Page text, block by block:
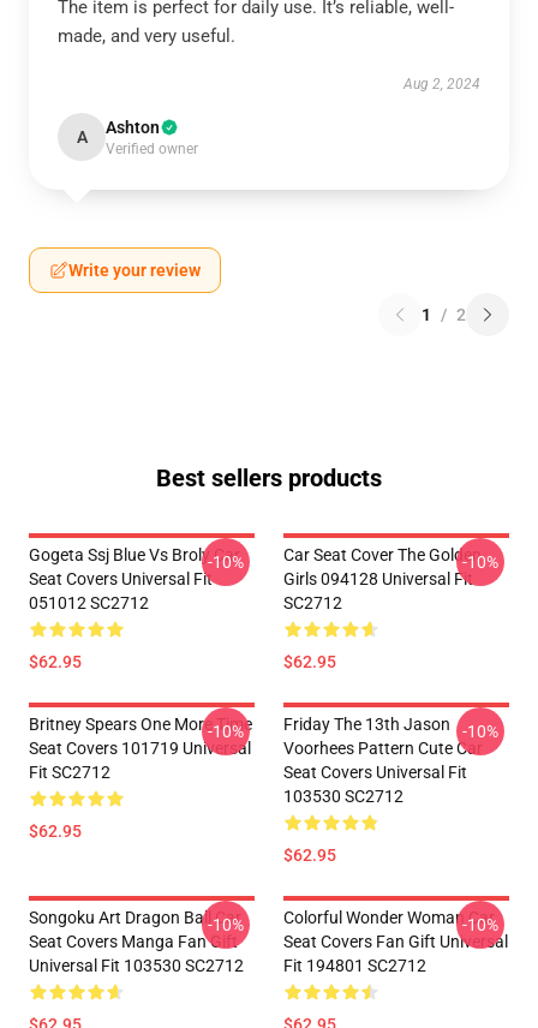
The item is perfect for daily use. It’s reliable, well-
made, and very useful.
Aug 2, 2024
A Ashton
Verified owner
Write your review
1 / 2
Best sellers products
Gogeta Ssj Blue Vs Broly Car
Seat Covers Universal Fit
051012 SC2712
$62.95
-10%
Car Seat Cover The Golden
Girls 094128 Universal Fit
SC2712
$62.95
-10%
Britney Spears One More Time
Seat Covers 101719 Universal
Fit SC2712
$62.95
-10%
Friday The 13th Jason
Voorhees Pattern Cute Car
Seat Covers Universal Fit
103530 SC2712
$62.95
-10%
Songoku Art Dragon Ball Car
Seat Covers Manga Fan Gift
Universal Fit 103530 SC2712
-10%
Colorful Wonder Woman Car
Seat Covers Fan Gift Universal
Fit 194801 SC2712
-10%